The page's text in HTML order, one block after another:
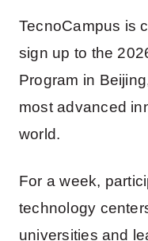
TecnoCampus is
sign up to the
Program in
most advanced
world.
For a week,
technology
universities and